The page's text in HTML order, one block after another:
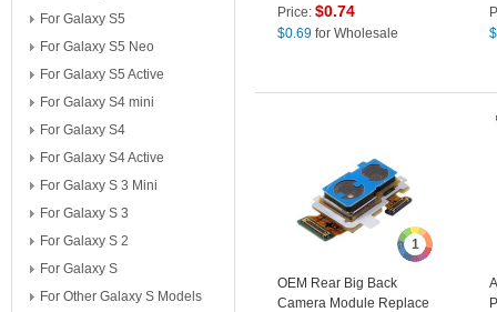
For Galaxy S5
For Galaxy S5 Neo
For Galaxy S5 Active
For Galaxy S4 mini
For Galaxy S4
For Galaxy S4 Active
For Galaxy S 3 Mini
For Galaxy S 3
For Galaxy S 2
For Galaxy S
For Other Galaxy S Models
S10e G970 - Black
Price:$0.74
$0.69 for Wholesale
$
1
OEM Rear Big Back
Camera Module Replace